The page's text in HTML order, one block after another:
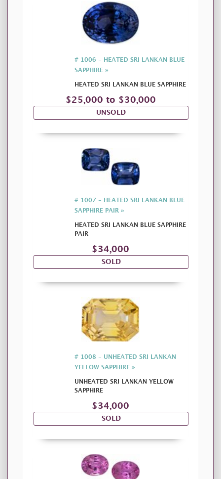
# 1006 - HEATED SRI LANKAN BLUE
SAPPHIRE »
HEATED SRI LANKAN BLUE SAPPHIRE
$25,000 to $30,000
UNSOLD
# 1007 - HEATED SRI LANKAN BLUE
SAPPHIRE PAIR »
HEATED SRI LANKAN BLUE SAPPHIRE
PAIR
$34,000
SOLD
# 1008 - UNHEATED SRI LANKAN
YELLOW SAPPHIRE »
UNHEATED SRI LANKAN YELLOW
SAPPHIRE
$34,000
SOLD